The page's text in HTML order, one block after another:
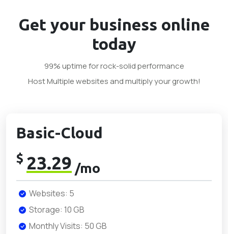
Get your business online
today
99% uptime for rock-solid performance
Host Multiple websites and multiply your growth!
Basic-Cloud
$ 23.29 /mo
Websites: 5
Storage: 10 GB
Monthly Visits: 50 GB